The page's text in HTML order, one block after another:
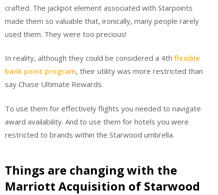
crafted. The jackpot element associated with Starpoints
made them so valuable that, ironically, many people rarely
used them. They were too precious!
In reality, although they could be considered a 4th flexible
bank point program, their utility was more restricted than
say Chase Ultimate Rewards.
To use them for effectively flights you needed to navigate
award availability. And to use them for hotels you were
restricted to brands within the Starwood umbrella.
Things are changing with the
Marriott Acquisition of Starwood